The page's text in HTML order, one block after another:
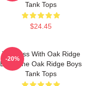
Tank Tops
$24.45
Timeless With Oak Ridge
Boys The Oak Ridge Boys
Tank Tops
-20%